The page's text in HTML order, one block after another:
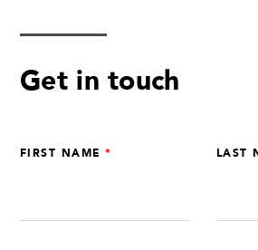
Get in touch
Leave
blank
FIRST NAME LAST